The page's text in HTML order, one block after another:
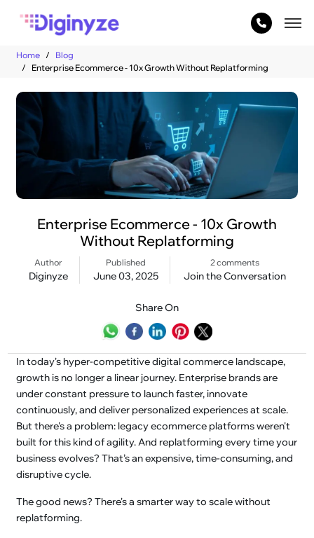
Home
Blog
Enterprise Ecommerce - 10x Growth Without Replatforming
Enterprise Ecommerce - 10x Growth
Without Replatforming
Author
Diginyze
Published
June 03, 2025
2 comments
Join the Conversation
Share On
In today's hyper-competitive digital commerce landscape,
growth is no longer a linear journey. Enterprise brands are
under constant pressure to launch faster, innovate
continuously, and deliver personalized experiences at scale.
But there's a problem: legacy ecommerce platforms weren't
built for this kind of agility. And replatforming every time your
business evolves? That’s an expensive, time-consuming, and
disruptive cycle.
The good news? There's a smarter way to scale without
replatforming.